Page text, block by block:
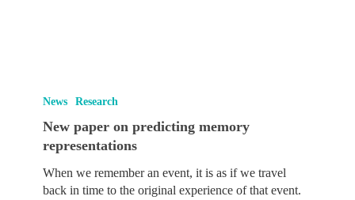
paper
predicting
memory
representations
News Research
New paper on predicting memory
representations
When we remember an event, it is as if we travel
back in time to the original experience of that event.